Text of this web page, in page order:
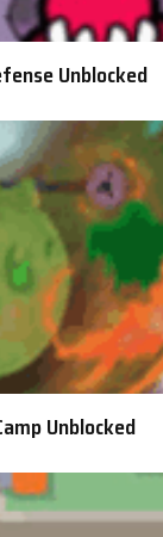
Unblocked
Unblocked